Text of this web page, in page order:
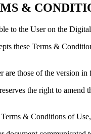
&
to the User on the
these Terms &
those of the version in
the right to amend
& Conditions of